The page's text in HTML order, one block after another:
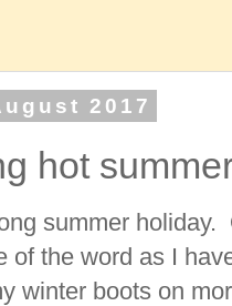
2017
hot
summer
of the word as I
winter boots on